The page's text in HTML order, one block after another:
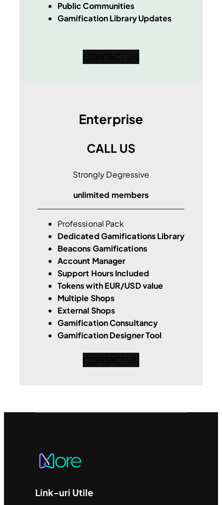
Public Communities
Gamification Library Updates
Enterprise
CALL US
Strongly Degressive
unlimited members
Professional Pack
Dedicated Gamifications Library
Beacons Gamifications
Account Manager
Support Hours Included
Tokens with EUR/USD value
Multiple Shops
External Shops
Gamification Consultancy
Gamification Designer Tool
Link-uri Utile